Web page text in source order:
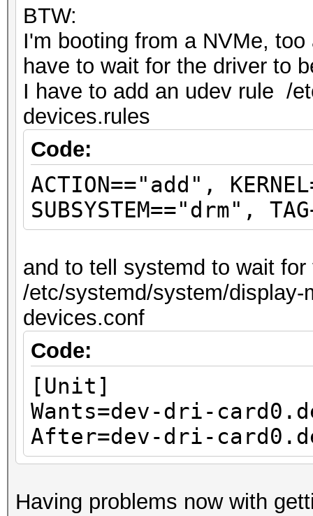
BTW:
I'm booting from a NVMe,
have to wait for the driver to
I have to add an udev rule /
devices.rules
Code:
ACTION=="add",
SUBSYSTEM=="drm",
and to tell systemd to wait
/etc/systemd/system/display-
devices.conf
Code:
[Unit]
Wants=dev-dri-
After=dev-dri-
Having problems now with